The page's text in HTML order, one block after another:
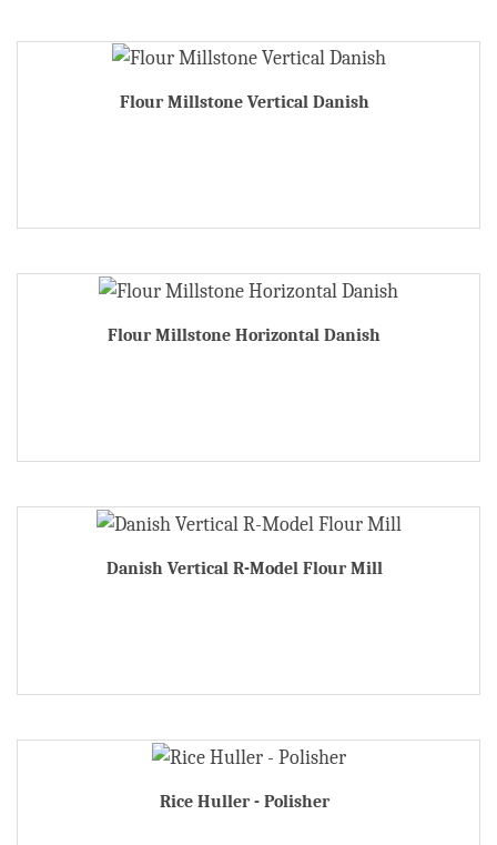
Flour Millstone Vertical Danish
Flour Millstone Horizontal Danish
Danish Vertical R-Model Flour Mill
Rice Huller - Polisher